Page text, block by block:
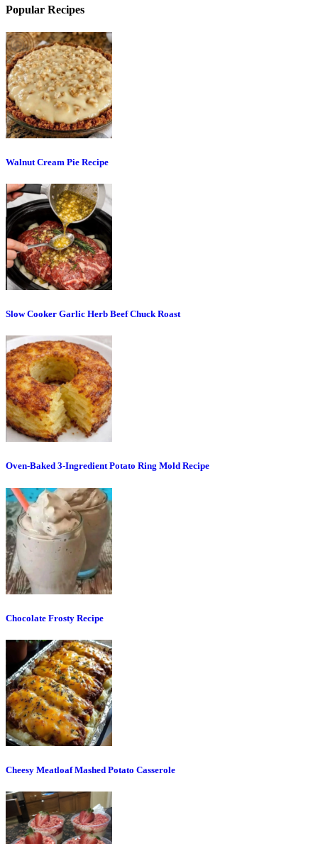
Popular Recipes
Walnut Cream Pie Recipe
Slow Cooker Garlic Herb Beef Chuck Roast
Oven-Baked 3-Ingredient Potato Ring Mold Recipe
Chocolate Frosty Recipe
Cheesy Meatloaf Mashed Potato Casserole